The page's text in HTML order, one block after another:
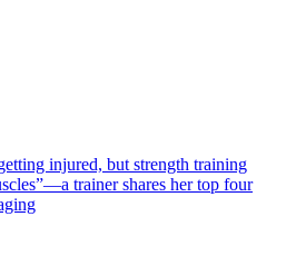
injured, but strength training
trainer shares her top four